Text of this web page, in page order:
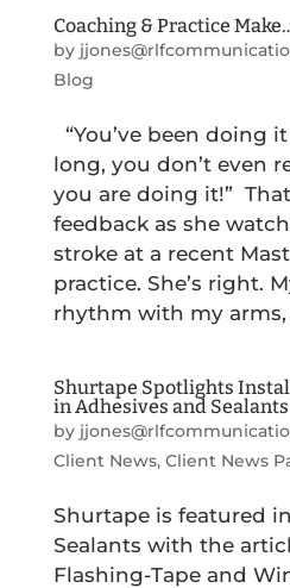
Coaching & Practice
by
Blog
“You’ve been doing
long, you don’t even
you are doing it!”
feedback as she
stroke at a recent
practice. She’s right.
rhythm with my arms,
Shurtape Spotlights
in Adhesives and Sealants
by
Client News, Client News
Shurtape is featured
Sealants with the
Flashing-Tape and